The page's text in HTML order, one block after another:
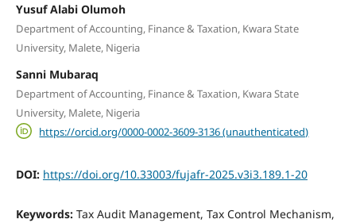
Yusuf Alabi Olumoh
Department of Accounting, Finance & Taxation, Kwara State
University, Malete, Nigeria
Sanni Mubaraq
Department of Accounting, Finance & Taxation, Kwara State
University, Malete, Nigeria
https://orcid.org/0000-0002-3609-3136 (unauthenticated)
DOI: https://doi.org/10.33003/fujafr-2025.v3i3.189.1-20
Keywords: Tax Audit Management, Tax Control Mechanism,